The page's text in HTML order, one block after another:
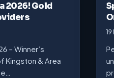
2026! Gold
– Winner’s
Kingston & Area